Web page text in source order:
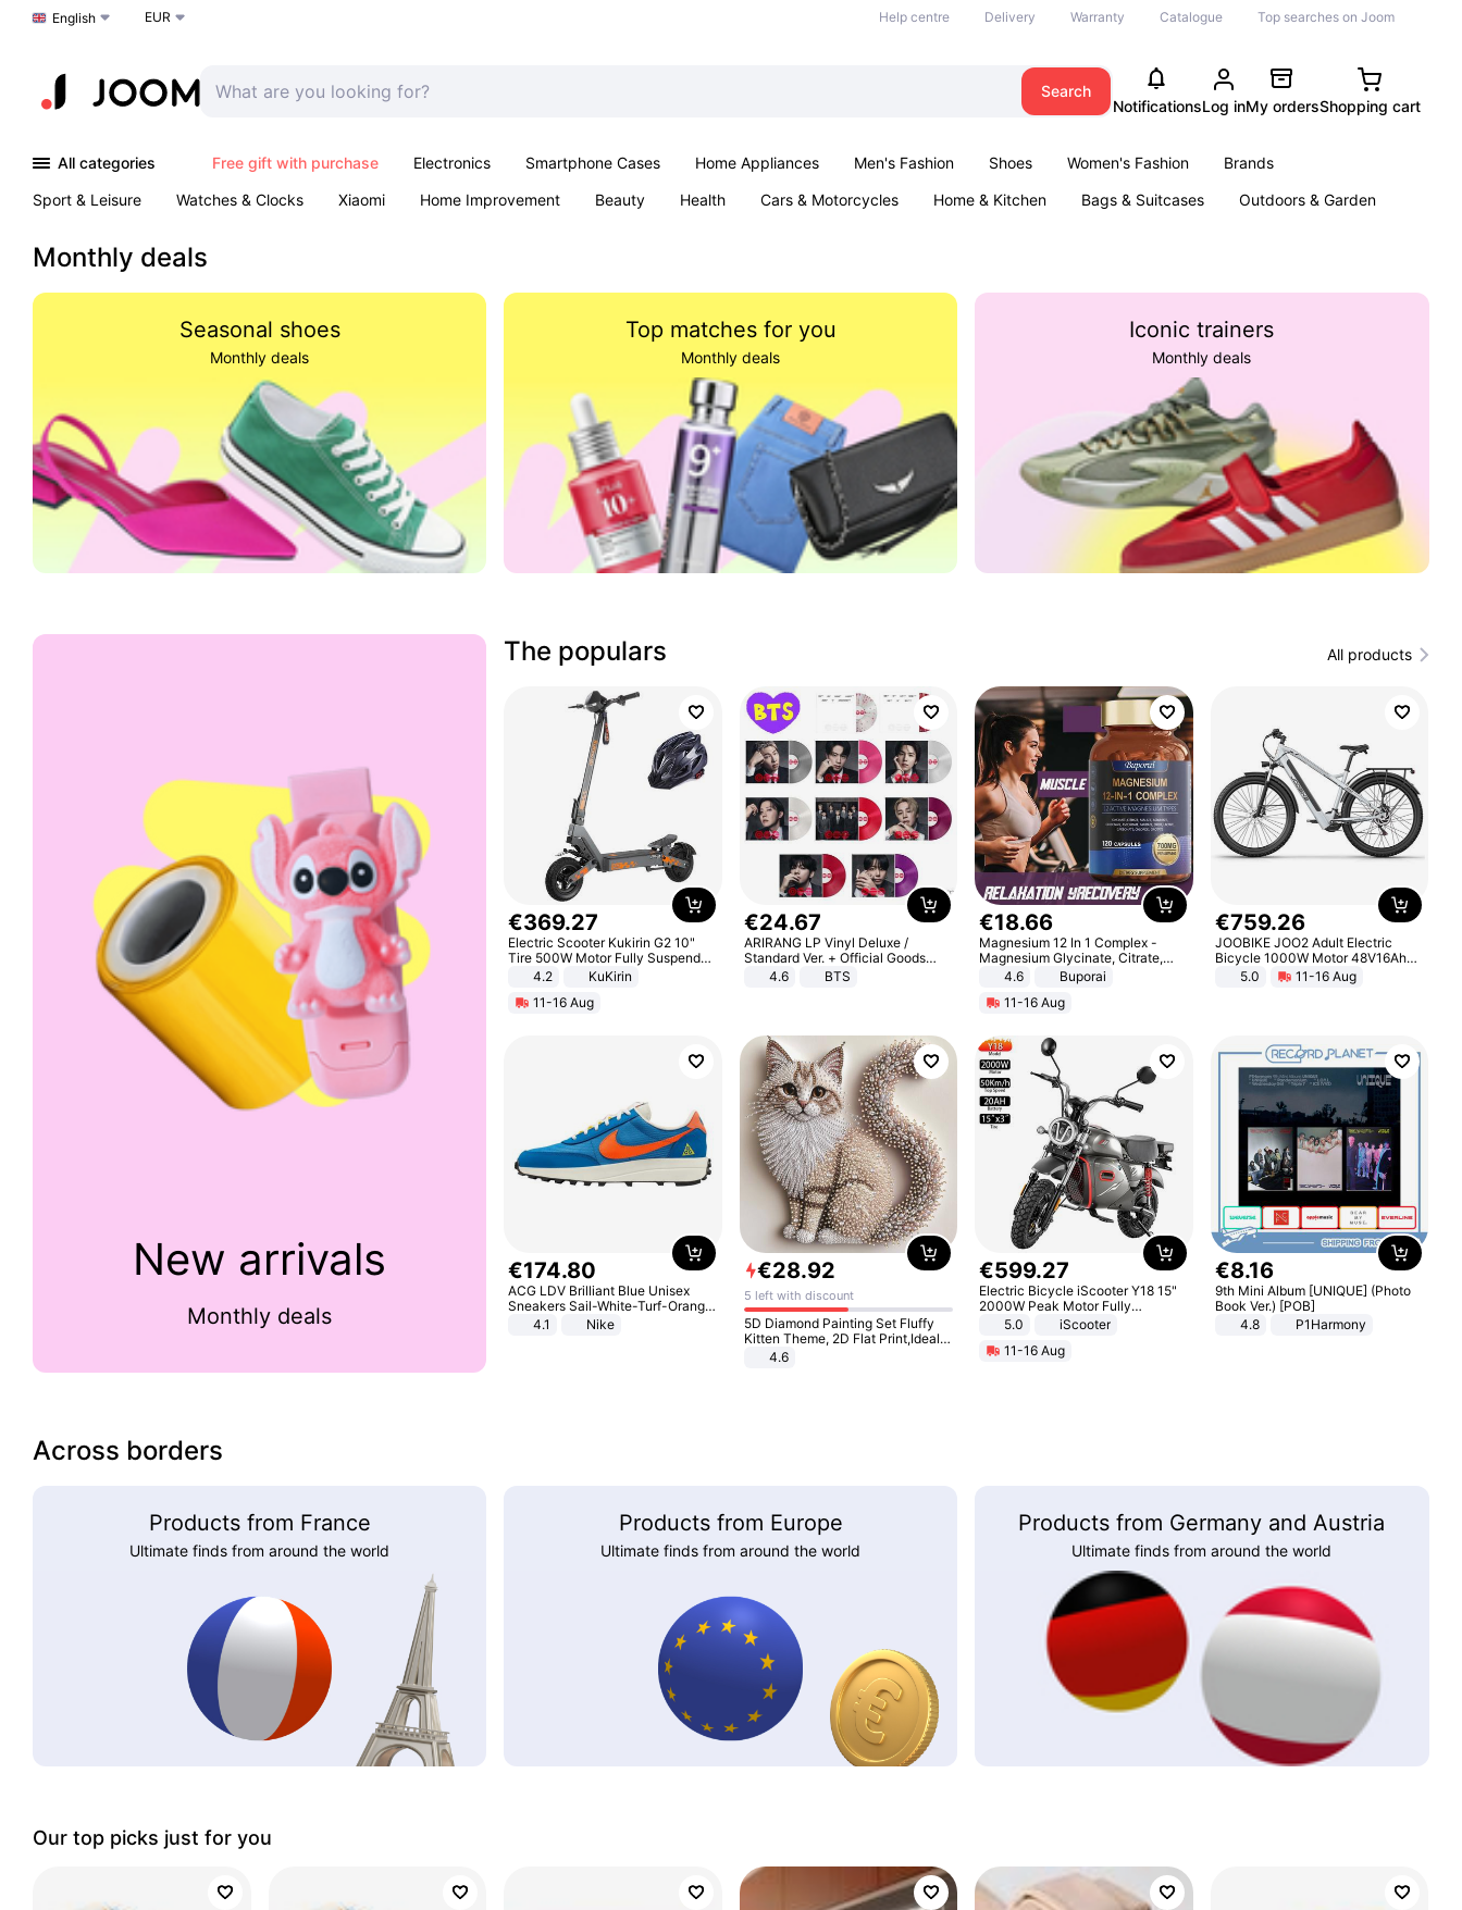
Choose a language
English EUR Help centre Delivery Warranty Catalogue Top searches on Joom
Search
NotificationsLog inMy ordersShopping cart
All categories Free gift with purchase Electronics Smartphone Cases Home Appliances Men's Fashion Shoes Women's Fashion
Brands
Sport & Leisure
Watches & Clocks Xiaomi Home Improvement Beauty Health Cars & Motorcycles Home & Kitchen Bags & Suitcases
Outdoors & Garden
Monthly deals
Seasonal shoes
Monthly deals
Top matches for you
Monthly deals
Iconic trainers
Monthly deals
New arrivals
Monthly deals
The populars All products
€369.27
Electric Scooter Kukirin G2 10"
Tire 500W Motor Fully Suspended
Adult Electric Scooter 48V 15.6AH
Black
4.2
KuKirin
11-16 Aug
€24.67
ARIRANG LP Vinyl Deluxe /
Standard Ver. + Official Goods
Bonus KPOP
4.6 BTS
€18.66
Magnesium 12 In 1 Complex -
Magnesium Glycinate, Citrate,
Malate, L-Threonate
4.6
Buporai
11-16 Aug
€759.26
JOOBIKE JOO2 Adult Electric
Bicycle 1000W Motor 48V16Ah
Battery 70KM Range 29 Inch Tires
All-Terrain E- Mountain Bike
5.0 11-16 Aug
€174.80
ACG LDV Brilliant Blue Unisex
Sneakers Sail-White-Turf-Orange
IF2857-400
4.1 Nike
€28.92
5 left with discount
5D Diamond Painting Set Fluffy
Kitten Theme, 2D Flat Print,Ideal
for Home Decor In Living Room,
4.6
€599.27
Electric Bicycle iScooter Y18 15"
2000W Peak Motor Fully
Suspension Adult Electric
Unlock Max Loa 150Kg
5.0
iScooter
11-16 Aug
€8.16
9th Mini Album [UNIQUE] (Photo
Book Ver.) [POB]
4.8
P1Harmony
Across borders
Products from France
Ultimate finds from around the world
Products from Europe
Ultimate finds from around the world
Products from Germany and Austria
Ultimate finds from around the world
Our top picks just for you